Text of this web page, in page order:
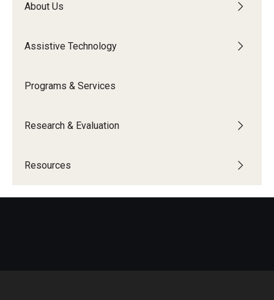
About Us
Assistive Technology
Programs & Services
Research & Evaluation
Resources